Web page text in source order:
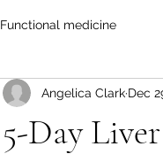
Functional medicine
5-Day
Angelica Clark Dec